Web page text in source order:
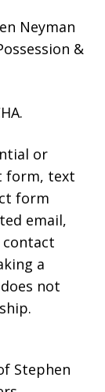
Neyman
&
or
form, text
form
email,
a
not
Stephen